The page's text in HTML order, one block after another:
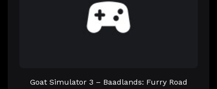
Goat Simulator 3 – Baadlands: Furry Road